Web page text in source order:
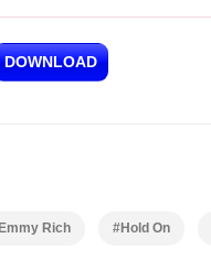
DOWNLOAD
Rich #Hold On